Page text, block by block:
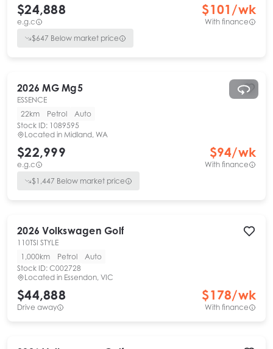
$24,888
e.g.c
$101 /wk
With finance
$647 Below market price
2026 MG Mg5
ESSENCE
22km
Petrol
Auto
Stock ID: 1089595
Located in Midland, WA
$22,999
e.g.c
$94/wk
With finance
$1,447 Below market price
2026 Volkswagen Golf
110TSI STYLE
1,000km
Petrol
Auto
Stock ID: C002728
Located in Essendon, VIC
$44,888
Drive away
$178/wk
With finance